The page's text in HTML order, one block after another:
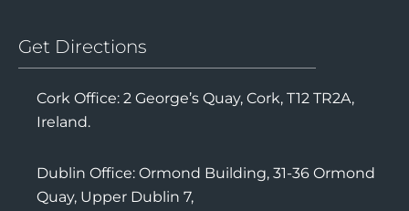
Get Directions
Cork Office: 2 George’s Quay, Cork, T12 TR2A,
Ireland.
Dublin Office: Ormond Building, 31-36 Ormond
Quay, Upper Dublin 7,